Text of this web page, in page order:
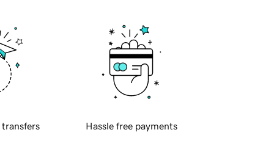
transfers Hassle free payments